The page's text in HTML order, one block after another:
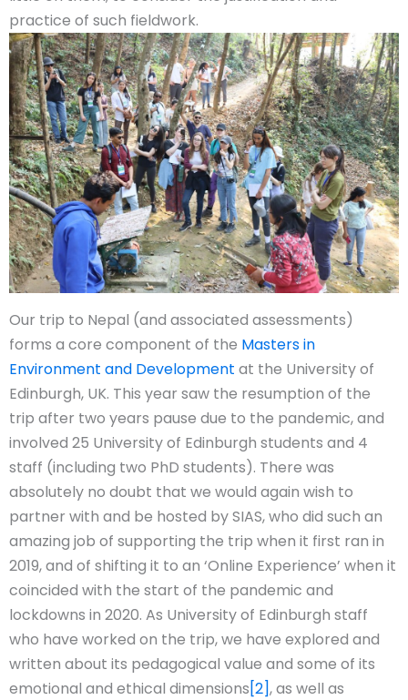
practice of such fieldwork.
Our trip to Nepal (and associated assessments)
forms a core component of the Masters in
Environment and Development at the University of
Edinburgh, UK. This year saw the resumption of the
trip after two years pause due to the pandemic, and
involved 25 University of Edinburgh students and 4
staff (including two PhD students). There was
absolutely no doubt that we would again wish to
partner with and be hosted by SIAS, who did such an
amazing job of supporting the trip when it first ran in
2019, and of shifting it to an ‘Online Experience’ when it
coincided with the start of the pandemic and
lockdowns in 2020. As University of Edinburgh staff
who have worked on the trip, we have explored and
written about its pedagogical value and some of its
emotional and ethical dimensions[2], as well as